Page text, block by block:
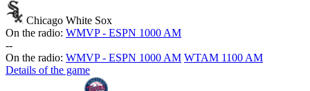
Chicago White Sox
On the radio: WMVP - ESPN 1000 AM
--
On the radio: WMVP - ESPN 1000 AM WTAM 1100 AM
Details of the game